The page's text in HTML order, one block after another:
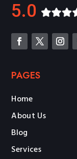
5.0
PAGES
Home
About Us
Blog
Services